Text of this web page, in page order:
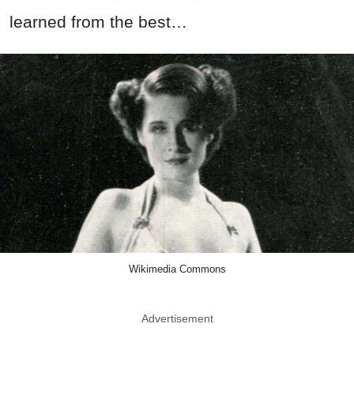
learned from the best…
Wikimedia Commons
Advertisement